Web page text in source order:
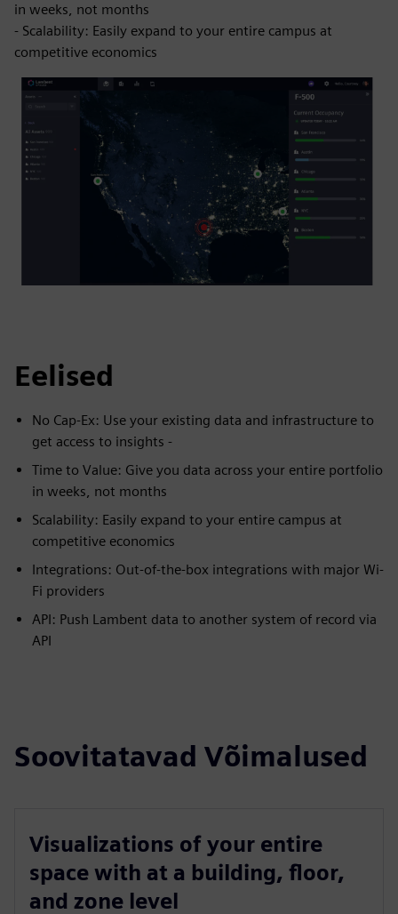
in weeks, not months
- Scalability: Easily expand to your entire campus at
competitive economics
Eelised
No Cap-Ex: Use your existing data and infrastructure to
get access to insights -
Time to Value: Give you data across your entire portfolio
in weeks, not months
Scalability: Easily expand to your entire campus at
competitive economics
Integrations: Out-of-the-box integrations with major Wi-
Fi providers
API: Push Lambent data to another system of record via
API
Soovitatavad Võimalused
Visualizations of your entire
space with at a building, floor,
and zone level